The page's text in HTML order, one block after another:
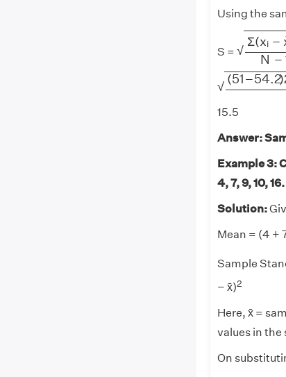
Using the
S = √
Σ(xi −
N −
Σ(xi−x¯)
√
(51−54.2)
51−54.2)2
15.5
Answer:
Example 3:
4, 7, 9, 10, 16.
Solution:
Mean = (4 +
Sample
− x̄)2
Here, x̄ =
values in the
On